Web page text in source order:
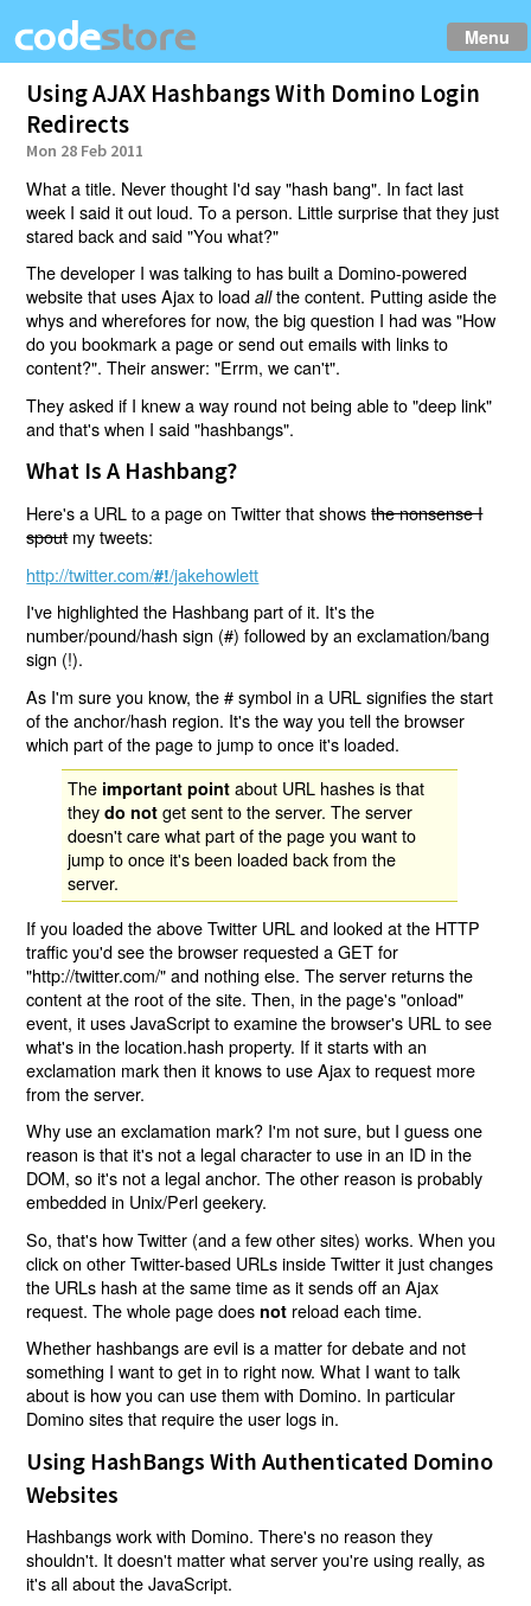
Menu
Using AJAX Hashbangs With Domino Login
Redirects
Mon 28 Feb 2011
What a title. Never thought I'd say "hash bang". In fact last
week I said it out loud. To a person. Little surprise that they just
stared back and said "You what?"
The developer I was talking to has built a Domino-powered
website that uses Ajax to loadallthe content. Putting aside the
whys and wherefores for now, the big question I had was "How
do you bookmark a page or send out emails with links to
content?". Their answer: "Errm, we can't".
They asked if I knew a way round not being able to "deep link"
and that's when I said "hashbangs".
What Is A Hashbang?
Here's a URL to a page on Twitter that showsthe nonsense I
spoutmy tweets:
http://twitter.com/#!/jakehowlett
I've highlighted the Hashbang part of it. It's the
number/pound/hash sign (#) followed by an exclamation/bang
sign (!).
As I'm sure you know, the # symbol in a URL signifies the start
of the anchor/hash region. It's the way you tell the browser
which part of the page to jump to once it's loaded.
The important point about URL hashes is that
theydo not get sent to the server. The server
doesn't care what part of the page you want to
jump to once it's been loaded back from the
server.
If you loaded the above Twitter URL and looked at the HTTP
traffic you'd see the browser requested a GET for
"http://twitter.com/" and nothing else. The server returns the
content at the root of the site. Then, in the page's "onload"
event, it uses JavaScript to examine the browser's URL to see
what's in the location.hash property. If it starts with an
exclamation mark then it knows to use Ajax to request more
from the server.
Why use an exclamation mark? I'm not sure, but I guess one
reason is that it's not a legal character to use in an ID in the
DOM, so it's not a legal anchor. The other reason is probably
embedded in Unix/Perl geekery.
So, that's how Twitter (and a few other sites) works. When you
click on other Twitter-based URLs inside Twitter it just changes
the URLs hash at the same time as it sends off an Ajax
request. The whole page does not reload each time.
Whether hashbangs are evil is a matter for debate and not
something I want to get in to right now. What I want to talk
about is how you can use them with Domino. In particular
Domino sites that require the user logs in.
Using HashBangs With Authenticated Domino
Websites
Hashbangs work with Domino. There's no reason they
shouldn't. It doesn't matter what server you're using really, as
it's all about the JavaScript.